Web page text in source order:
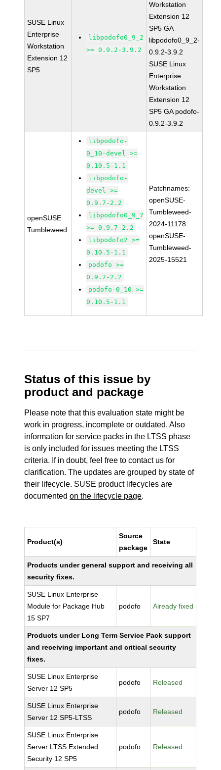
SUSE Linux
Enterprise
Workstation
Extension 12
SP5
libpodofo0_9_2
>= 0.9.2-3.9.2
Workstation
Extension 12
SP5 GA
libpodofo0_9_2-
0.9.2-3.9.2
SUSE Linux
Enterprise
Workstation
Extension 12
SP5 GA podofo-
0.9.2-3.9.2
openSUSE
Tumbleweed
libpodofo-
0_10-devel >=
0.10.5-1.1
libpodofo-
devel >=
0.9.7-2.2
libpodofo0_9_7
>= 0.9.7-2.2
libpodofo2 >=
0.10.5-1.1
podofo >=
0.9.7-2.2
podofo-0_10 >=
0.10.5-1.1
Patchnames:
openSUSE-
Tumbleweed-
2024-11178
openSUSE-
Tumbleweed-
2025-15521
Status of this issue by
product and package
Please note that this evaluation state might be
work in progress, incomplete or outdated. Also
information for service packs in the LTSS phase
is only included for issues meeting the LTSS
criteria. If in doubt, feel free to contact us for
clarification. The updates are grouped by state of
their lifecycle. SUSE product lifecycles are
documentedon the lifecycle page.
Product(s)
Source
package
State
Products under general support and receiving all
security fixes.
SUSE Linux Enterprise
Module for Package Hub
15 SP7
podofo Already fixed
Products under Long Term Service Pack support
and receiving important and critical security
fixes.
SUSE Linux Enterprise
Server 12 SP5
podofo Released
SUSE Linux Enterprise
Server 12 SP5-LTSS
podofo Released
SUSE Linux Enterprise
Server LTSS Extended
Security 12 SP5
podofo Released